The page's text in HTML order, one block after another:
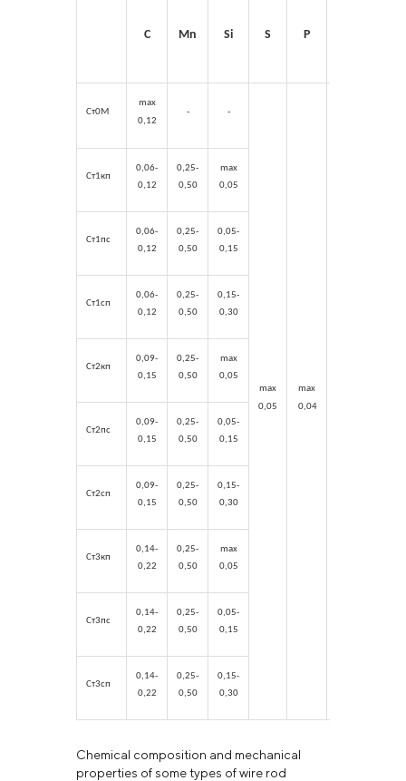
C Mn Si S P
Ст0М
max
0,12
- -
max
0,05
max
0,04
Ст1кп
0,06-
0,12
0,25-
0,50
max
0,05
Ст1пс
0,06-
0,12
0,25-
0,50
0,05-
0,15
Ст1сп
0,06-
0,12
0,25-
0,50
0,15-
0,30
Ст2кп
0,09-
0,15
0,25-
0,50
max
0,05
Ст2пс
0,09-
0,15
0,25-
0,50
0,05-
0,15
Ст2сп
0,09-
0,15
0,25-
0,50
0,15-
0,30
Ст3кп
0,14-
0,22
0,25-
0,50
max
0,05
Ст3пс
0,14-
0,22
0,25-
0,50
0,05-
0,15
Ст3сп
0,14-
0,22
0,25-
0,50
0,15-
0,30
Chemical composition and mechanical
properties of some types of wire rod